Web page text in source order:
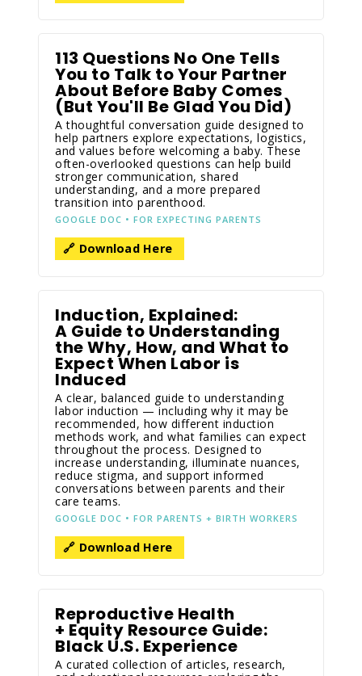
113 Questions No One Tells
You to Talk to Your Partner
About Before Baby Comes
(But You'll Be Glad You Did)
A thoughtful conversation guide designed to
help partners explore expectations, logistics,
and values before welcoming a baby. These
often-overlooked questions can help build
stronger communication, shared
understanding, and a more prepared
transition into parenthood.
GOOGLE DOC • FOR EXPECTING PARENTS
🔗 Download Here
Induction, Explained:
A Guide to Understanding
the Why, How, and What to
Expect When Labor is
Induced
A clear, balanced guide to understanding
labor induction — including why it may be
recommended, how different induction
methods work, and what families can expect
throughout the process. Designed to
increase understanding, illuminate nuances,
reduce stigma, and support informed
conversations between parents and their
care teams.
GOOGLE DOC • FOR PARENTS + BIRTH WORKERS
🔗 Download Here
Reproductive Health
+ Equity Resource Guide:
Black U.S. Experience
A curated collection of articles, research,